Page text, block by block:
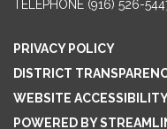
TELEPHONE (916) 526-
PRIVACY POLICY
DISTRICT
WEBSITE
POWERED BY